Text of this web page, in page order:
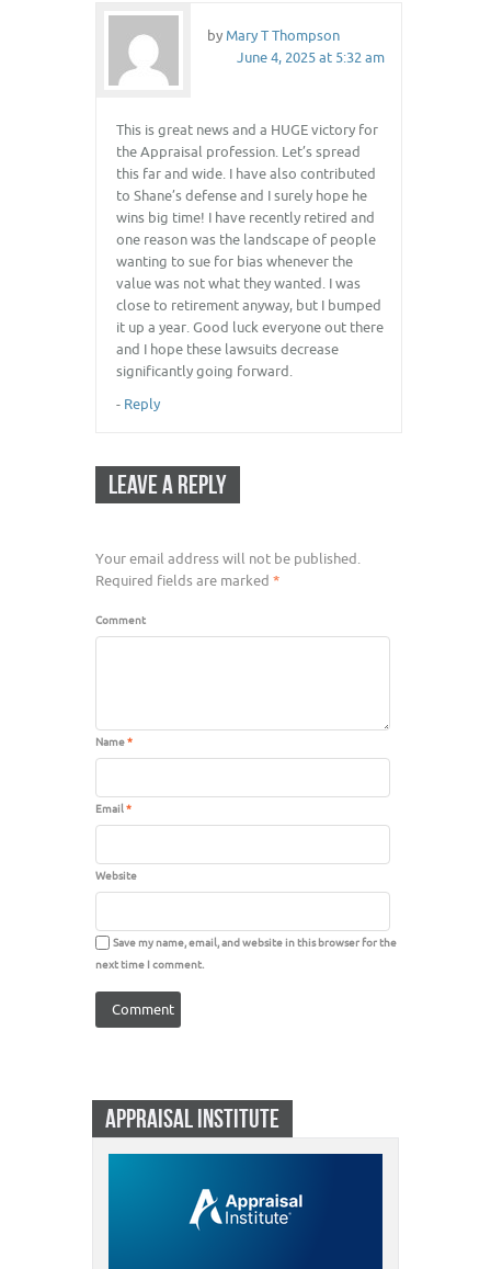
by Mary T Thompson
June 4, 2025 at 5:32 am
This is great news and a HUGE victory for
the Appraisal profession. Let’s spread
this far and wide. I have also contributed
to Shane’s defense and I surely hope he
wins big time! I have recently retired and
one reason was the landscape of people
wanting to sue for bias whenever the
value was not what they wanted. I was
close to retirement anyway, but I bumped
it up a year. Good luck everyone out there
and I hope these lawsuits decrease
significantly going forward.
- Reply
LEAVE A REPLY
Your email address will not be published.
Required fields are marked *
Comment
Name*
Email*
Website
Save my name, email, and website in this browser for the
next time I comment.
APPRAISAL INSTITUTE